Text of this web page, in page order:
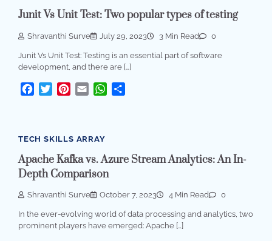
Junit Vs Unit Test: Two popular types of testing
Shravanthi Surve July 29, 2023 3 Min Read 0
Junit Vs Unit Test: Testing is an essential part of software
development, and there are […]
Facebook
TwitterPinterest
Email WhatsApp
TECH SKILLS ARRAY
Apache Kafka vs. Azure Stream Analytics: An In-
Depth Comparison
Shravanthi Surve October 7, 2023 4 Min Read 0
In the ever-evolving world of data processing and analytics, two
prominent players have emerged: Apache […]